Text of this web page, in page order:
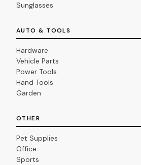
Sunglasses
AUTO & TOOLS
Hardware
Vehicle Parts
Power Tools
Hand Tools
Garden
OTHER
Pet Supplies
Office
Sports